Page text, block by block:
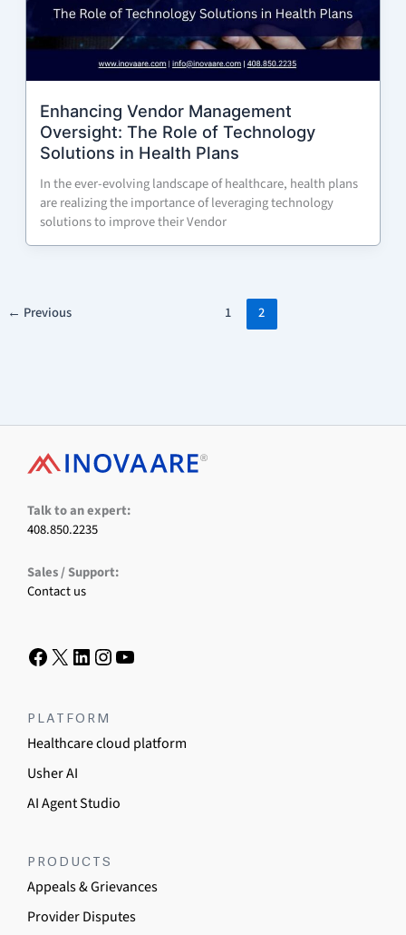
Enhancing Vendor Management
Oversight: The Role of Technology
Solutions in Health Plans
In the ever-evolving landscape of healthcare, health plans
are realizing the importance of leveraging technology
solutions to improve their Vendor
← Previous 1 2
Talk to an expert:
408.850.2235
Sales / Support:
Contact us
F
a
e
b
k
X
L
k
e
n
I
n
t
a
a
Y
o
T
PLATFORM
Healthcare cloud platform
Usher AI
AI Agent Studio
PRODUCTS
Appeals & Grievances
Provider Disputes